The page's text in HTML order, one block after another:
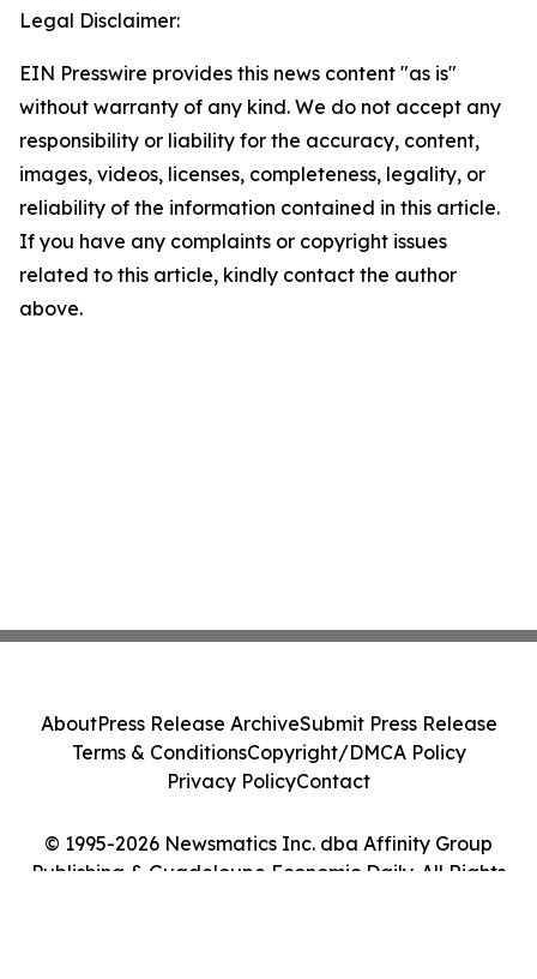
Legal Disclaimer:
EIN Presswire provides this news content "as is"
without warranty of any kind. We do not accept any
responsibility or liability for the accuracy, content,
images, videos, licenses, completeness, legality, or
reliability of the information contained in this article.
If you have any complaints or copyright issues
related to this article, kindly contact the author
above.
© 1995-2026 Newsmatics Inc. dba Affinity Group
Publishing & Guadeloupe Economic Daily. All Rights
AboutPress Release ArchiveSubmit Press Release
Terms & ConditionsCopyright/DMCA Policy
Privacy PolicyContact